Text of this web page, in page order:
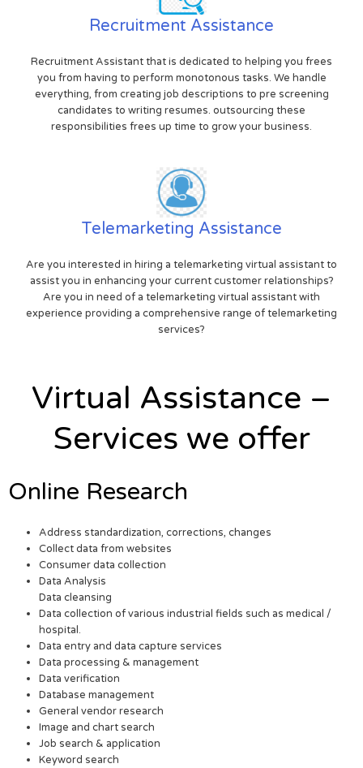
Recruitment Assistance
Recruitment Assistant that is dedicated to helping you frees
you from having to perform monotonous tasks. We handle
everything, from creating job descriptions to pre screening
candidates to writing resumes. outsourcing these
responsibilities frees up time to grow your business.
Telemarketing Assistance
Are you interested in hiring a telemarketing virtual assistant to
assist you in enhancing your current customer relationships?
Are you in need of a telemarketing virtual assistant with
experience providing a comprehensive range of telemarketing
services?
Virtual Assistance –
Services we offer
Online Research
Address standardization, corrections, changes
Collect data from websites
Consumer data collection
Data Analysis
Data cleansing
Data collection of various industrial fields such as medical /
hospital.
Data entry and data capture services
Data processing & management
Data verification
Database management
General vendor research
Image and chart search
Job search & application
Keyword search